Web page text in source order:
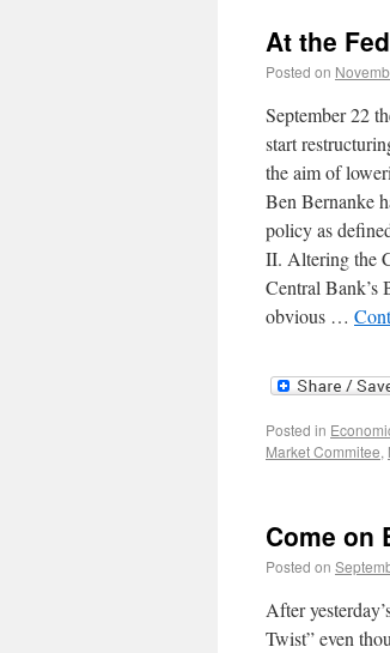
At the
Posted on
September 22
start
the aim of
Ben Bernanke
policy as
II. Altering the
Central Bank’s
obvious …
Posted in
Market Commitee,
Come on
Posted on
After
Twist” even